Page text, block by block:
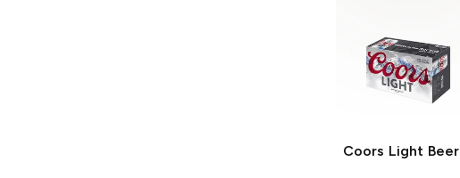
Coors Light Beer